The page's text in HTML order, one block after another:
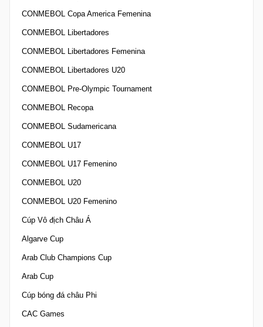
CONMEBOL Copa America Femenina
CONMEBOL Libertadores
CONMEBOL Libertadores Femenina
CONMEBOL Libertadores U20
CONMEBOL Pre-Olympic Tournament
CONMEBOL Recopa
CONMEBOL Sudamericana
CONMEBOL U17
CONMEBOL U17 Femenino
CONMEBOL U20
CONMEBOL U20 Femenino
Cúp Vô địch Châu Á
Algarve Cup
Arab Club Champions Cup
Arab Cup
Cúp bóng đá châu Phi
CAC Games